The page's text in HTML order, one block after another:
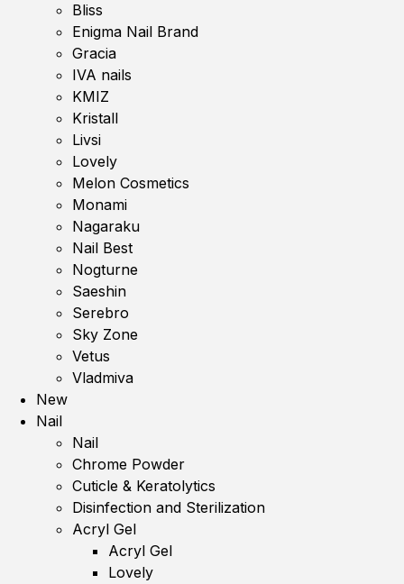
Bliss
Enigma Nail Brand
Gracia
IVA nails
KMIZ
Kristall
Livsi
Lovely
Melon Cosmetics
Monami
Nagaraku
Nail Best
Nogturne
Saeshin
Serebro
Sky Zone
Vetus
Vladmiva
New
Nail
Nail
Chrome Powder
Cuticle & Keratolytics
Disinfection and Sterilization
Acryl Gel
Acryl Gel
Lovely